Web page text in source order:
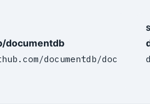
documentdb
documentdb/doc